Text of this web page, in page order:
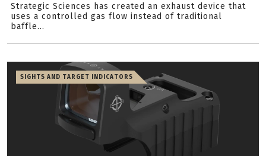
Strategic Sciences has created an exhaust device that
uses a controlled gas flow instead of traditional
baffle...
SIGHTS AND TARGET INDICATORS